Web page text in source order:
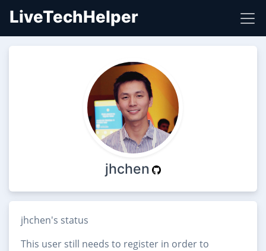
LiveTechHelper
jhchen
jhchen's status
This user still needs to register in order to